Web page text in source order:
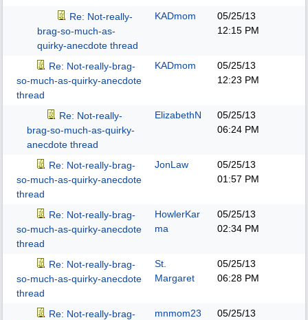
Re: Not-really-
brag-so-much-as-
quirky-anecdote thread
KADmom
05/25/13
12:15 PM
Re: Not-really-brag-
so-much-as-quirky-anecdote
thread
KADmom
05/25/13
12:23 PM
Re: Not-really-
brag-so-much-as-quirky-
anecdote thread
ElizabethN
05/25/13
06:24 PM
Re: Not-really-brag-
so-much-as-quirky-anecdote
thread
JonLaw
05/25/13
01:57 PM
Re: Not-really-brag-
so-much-as-quirky-anecdote
thread
HowlerKar
ma
05/25/13
02:34 PM
Re: Not-really-brag-
so-much-as-quirky-anecdote
thread
St.
Margaret
05/25/13
06:28 PM
Re: Not-really-brag-
mnmom23
05/25/13